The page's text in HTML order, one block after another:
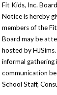
Fit Kids, Inc.
Notice is hereby
members of the
Board may be
hosted by
informal
communication
School Staff,